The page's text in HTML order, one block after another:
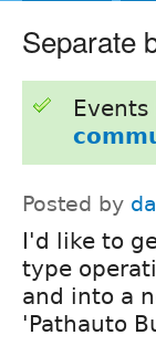
Separate
Posted by
I'd like to
type
and into a
'Pathauto